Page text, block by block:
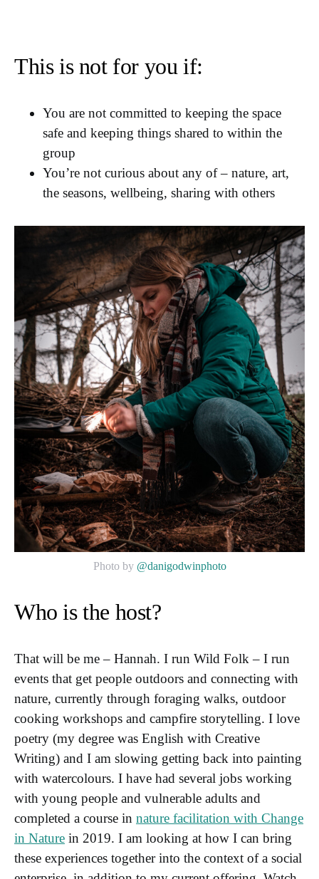
This is not for you if:
You are not committed to keeping the space
safe and keeping things shared to within the
group
You’re not curious about any of – nature, art,
the seasons, wellbeing, sharing with others
Photo by @danigodwinphoto
Who is the host?
That will be me – Hannah. I run Wild Folk – I run
events that get people outdoors and connecting with
nature, currently through foraging walks, outdoor
cooking workshops and campfire storytelling. I love
poetry (my degree was English with Creative
Writing) and I am slowing getting back into painting
with watercolours. I have had several jobs working
with young people and vulnerable adults and
completed a course in nature facilitation with Change
in Nature in 2019. I am looking at how I can bring
these experiences together into the context of a social